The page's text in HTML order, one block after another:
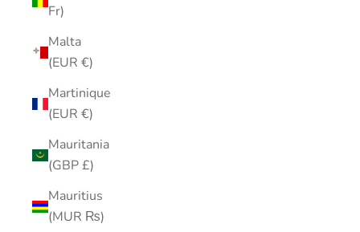
Fr)
Malta
(EUR €)
Martinique
(EUR €)
Mauritania
(GBP £)
Mauritius
(MUR ₨)